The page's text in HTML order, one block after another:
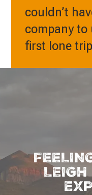
couldn’t
company to
first lone
LEIGH